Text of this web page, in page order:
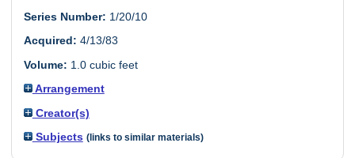
Series Number: 1/20/10
Acquired: 4/13/83
Volume: 1.0 cubic feet
Arrangement
Creator(s)
Subjects (links to similar materials)